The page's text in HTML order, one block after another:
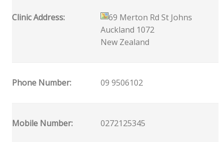
Clinic Address:
69 Merton Rd St Johns
Auckland 1072
New Zealand
Phone Number: 09 9506102
Mobile Number: 0272125345